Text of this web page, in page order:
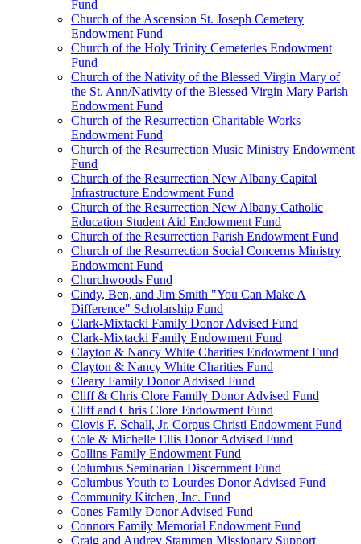
Fund
Church of the Ascension St. Joseph Cemetery
Endowment Fund
Church of the Holy Trinity Cemeteries Endowment
Fund
Church of the Nativity of the Blessed Virgin Mary of
the St. Ann/Nativity of the Blessed Virgin Mary Parish
Endowment Fund
Church of the Resurrection Charitable Works
Endowment Fund
Church of the Resurrection Music Ministry Endowment
Fund
Church of the Resurrection New Albany Capital
Infrastructure Endowment Fund
Church of the Resurrection New Albany Catholic
Education Student Aid Endowment Fund
Church of the Resurrection Parish Endowment Fund
Church of the Resurrection Social Concerns Ministry
Endowment Fund
Churchwoods Fund
Cindy, Ben, and Jim Smith "You Can Make A
Difference" Scholarship Fund
Clark-Mixtacki Family Donor Advised Fund
Clark-Mixtacki Family Endowment Fund
Clayton & Nancy White Charities Endowment Fund
Clayton & Nancy White Charities Fund
Cleary Family Donor Advised Fund
Cliff & Chris Clore Family Donor Advised Fund
Cliff and Chris Clore Endowment Fund
Clovis F. Schall, Jr. Corpus Christi Endowment Fund
Cole & Michelle Ellis Donor Advised Fund
Collins Family Endowment Fund
Columbus Seminarian Discernment Fund
Columbus Youth to Lourdes Donor Advised Fund
Community Kitchen, Inc. Fund
Cones Family Donor Advised Fund
Connors Family Memorial Endowment Fund
Craig and Audrey Stammen Missionary Support